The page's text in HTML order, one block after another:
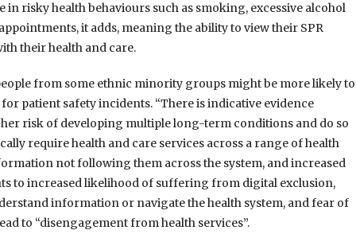
in risky health behaviours such as smoking, excessive alcohol
it adds, meaning the ability to view their SPR
their health and care.
from some ethnic minority groups might be more likely to
patient safety incidents. “There is indicative evidence
risk of developing multiple long-term conditions and do so
require health and care services across a range of health
not following them across the system, and increased
to increased likelihood of suffering from digital exclusion,
information or navigate the health system, and fear of
to “disengagement from health services”.